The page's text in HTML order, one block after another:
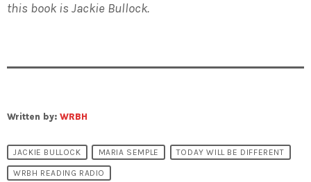
this book is Jackie Bullock.
Written by: WRBH
JACKIE BULLOCK MARIA SEMPLE TODAY WILL BE DIFFERENT
WRBH READING RADIO